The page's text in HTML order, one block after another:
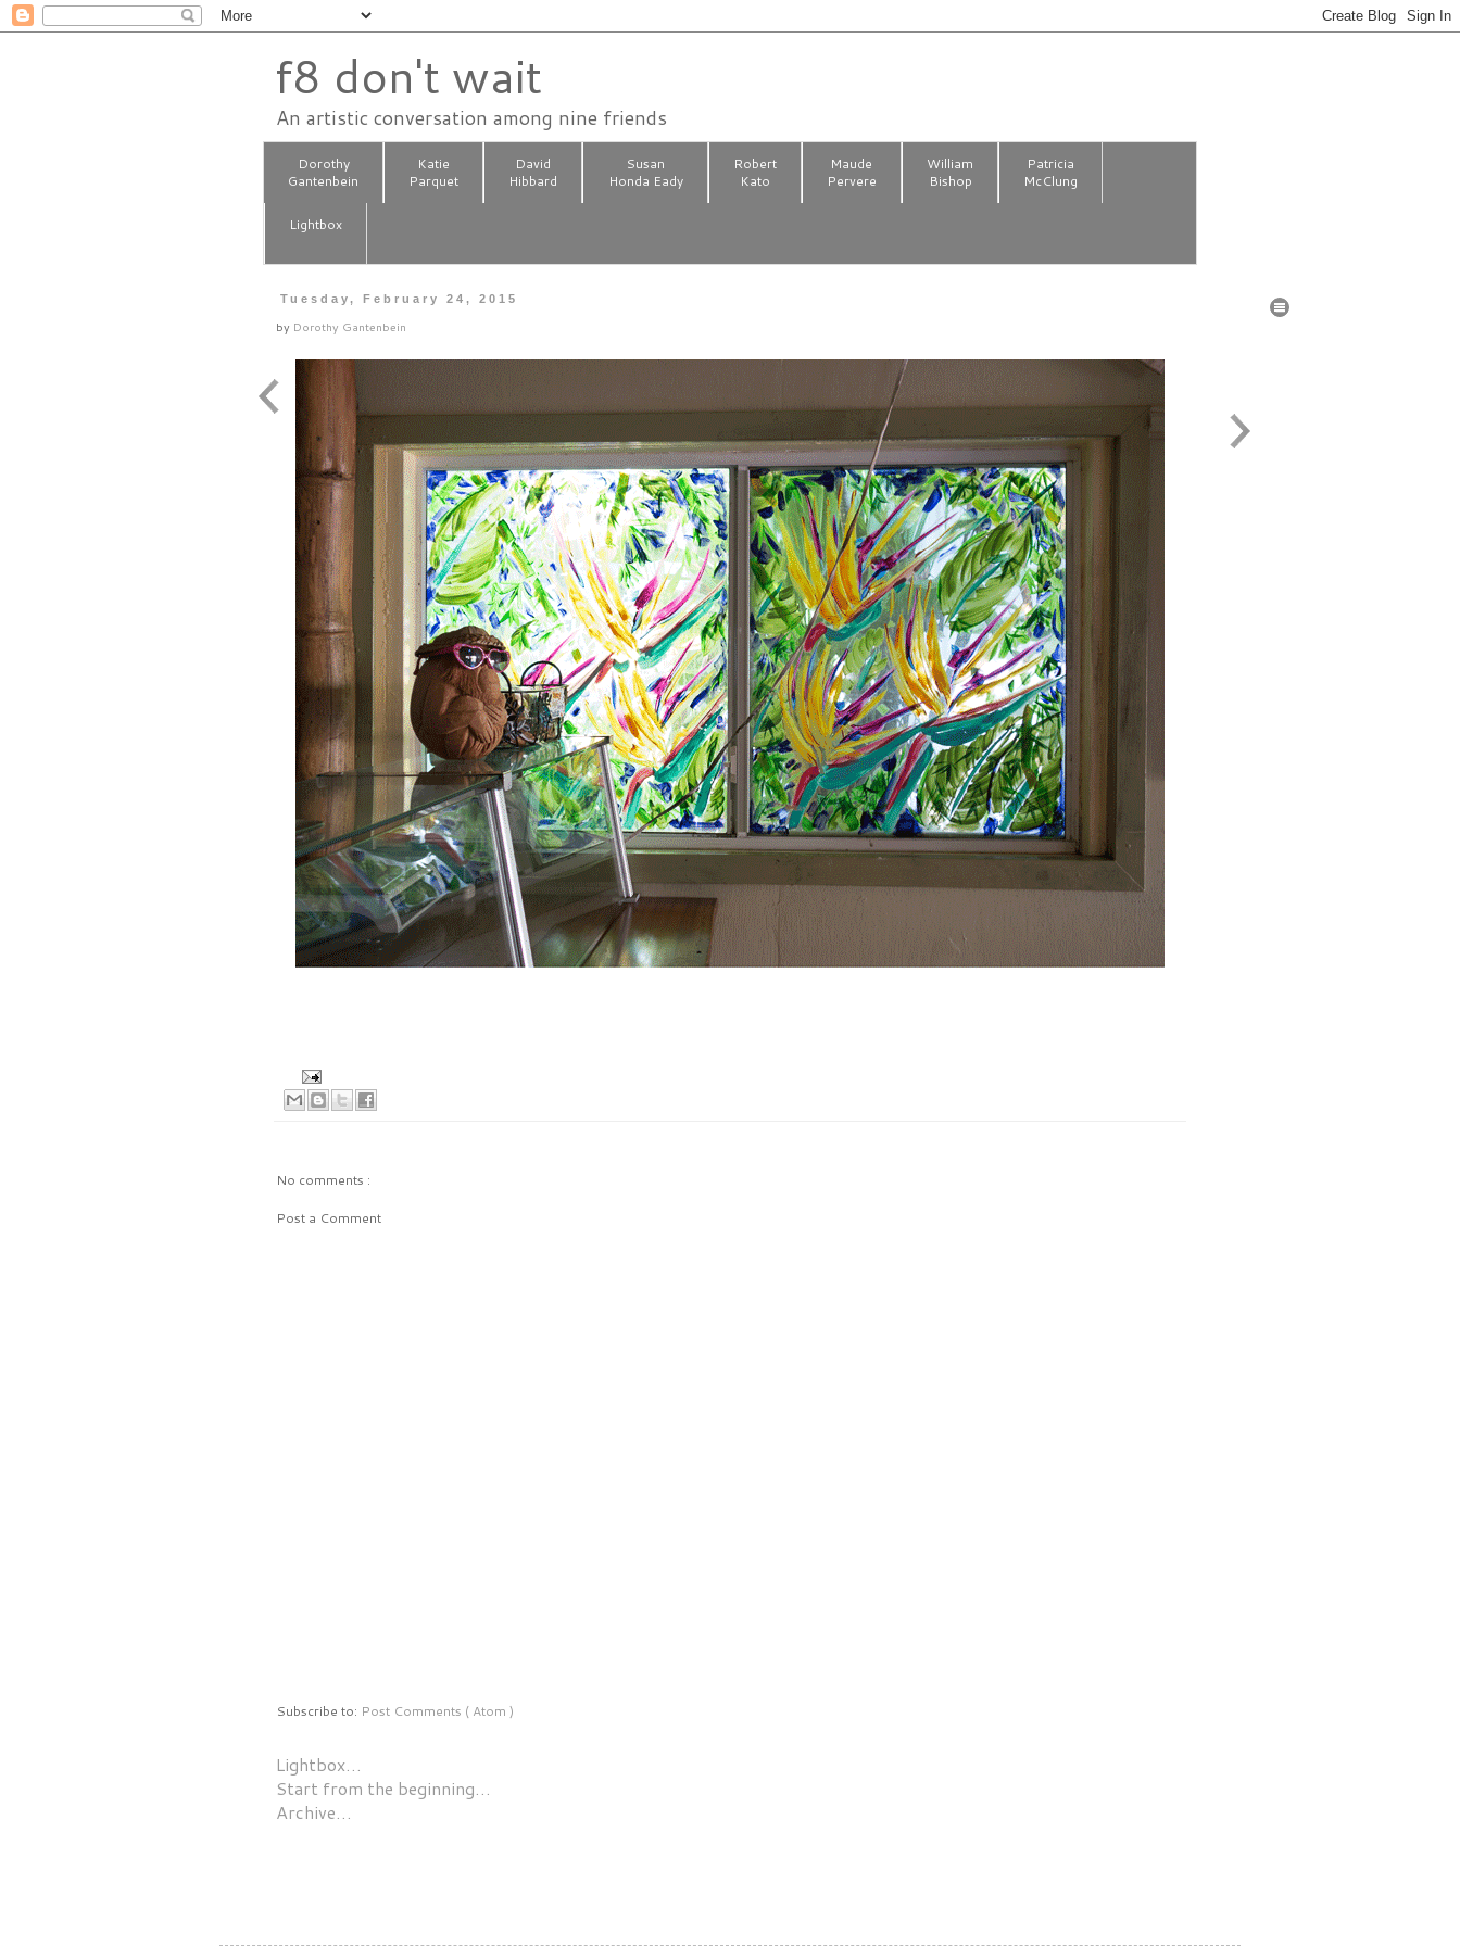
f8 don't wait
An artistic conversation among nine friends
Dorothy
Gantenbein
Katie
Parquet
David
Hibbard
Susan
Honda Eady
Robert
Kato
Maude
Pervere
William
Bishop
Patricia
McClung
Lightbox
Tuesday, February 24, 2015
by Dorothy Gantenbein
No comments :
Post a Comment
Subscribe to: Post Comments ( Atom )
Lightbox…
Start from the beginning…
Archive…